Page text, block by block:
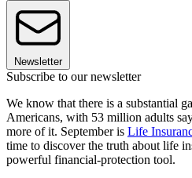
Newsletter
Subscribe to our newsletter
We know that there is a substantial
Americans, with 53 million adults
more of it. September is Life
time to discover the truth about life
powerful financial-protection tool.